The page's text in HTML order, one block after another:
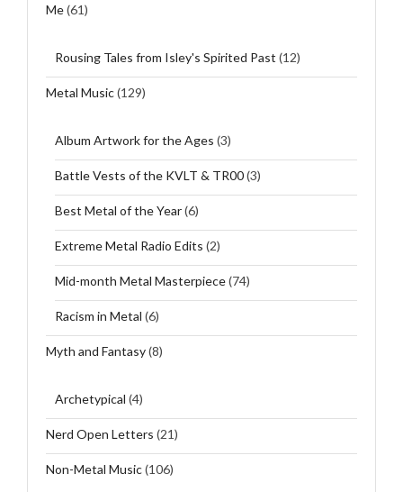
Me(61)
Rousing Tales from Isley's Spirited Past (12)
Metal Music(129)
Album Artwork for the Ages (3)
Battle Vests of the KVLT & TR00(3)
Best Metal of the Year(6)
Extreme Metal Radio Edits (2)
Mid-month Metal Masterpiece(74)
Racism in Metal (6)
Myth and Fantasy(8)
Archetypical (4)
Nerd Open Letters (21)
Non-Metal Music(106)